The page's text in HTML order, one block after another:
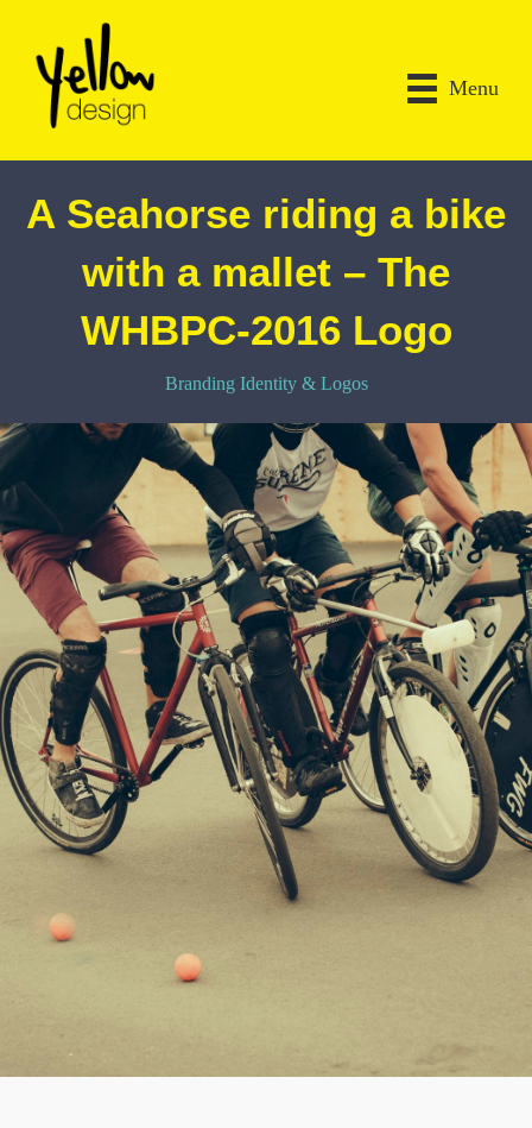
Menu
A Seahorse riding a bike
with a mallet – The
WHBPC-2016 Logo
Branding Identity & Logos